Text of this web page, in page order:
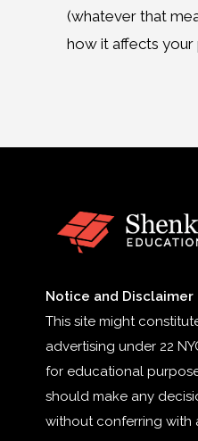
(whatever that
how it affects your
Notice and Disclaimer
This site might
advertising under 22
for educational
should make any
without conferring with